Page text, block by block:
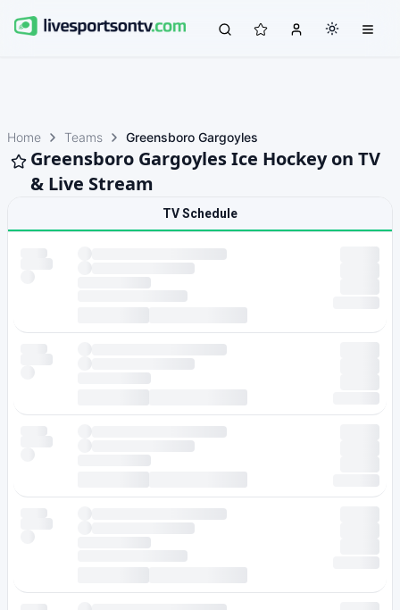
Home Teams Greensboro Gargoyles
Greensboro Gargoyles Ice Hockey on TV
& Live Stream
TV Schedule